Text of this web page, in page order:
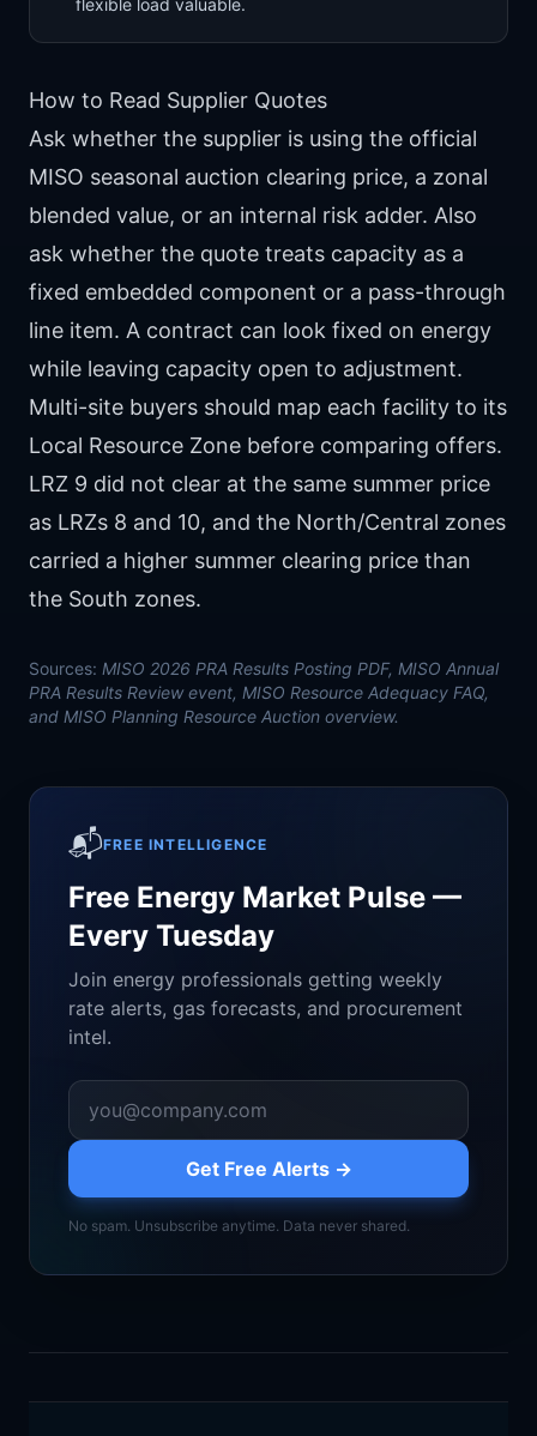
flexible load valuable.
How to Read Supplier Quotes
Ask whether the supplier is using the official
MISO seasonal auction clearing price, a zonal
blended value, or an internal risk adder. Also
ask whether the quote treats capacity as a
fixed embedded component or a pass-through
line item. A contract can look fixed on energy
while leaving capacity open to adjustment.
Multi-site buyers should map each facility to its
Local Resource Zone before comparing offers.
LRZ 9 did not clear at the same summer price
as LRZs 8 and 10, and the North/Central zones
carried a higher summer clearing price than
the South zones.
Sources: MISO 2026 PRA Results Posting PDF, MISO Annual
PRA Results Review event, MISO Resource Adequacy FAQ,
and MISO Planning Resource Auction overview.
📬FREE INTELLIGENCE
Free Energy Market Pulse —
Every Tuesday
Join energy professionals getting weekly
rate alerts, gas forecasts, and procurement
intel.
Get Free Alerts →
No spam. Unsubscribe anytime. Data never shared.